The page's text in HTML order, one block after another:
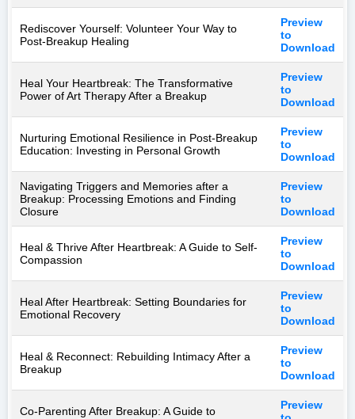
Rediscover Yourself: Volunteer Your Way to
Post-Breakup Healing
Preview
to
Download
Heal Your Heartbreak: The Transformative
Power of Art Therapy After a Breakup
Preview
to
Download
Nurturing Emotional Resilience in Post-Breakup
Education: Investing in Personal Growth
Preview
to
Download
Navigating Triggers and Memories after a
Breakup: Processing Emotions and Finding
Closure
Preview
to
Download
Heal & Thrive After Heartbreak: A Guide to Self-
Compassion
Preview
to
Download
Heal After Heartbreak: Setting Boundaries for
Emotional Recovery
Preview
to
Download
Heal & Reconnect: Rebuilding Intimacy After a
Breakup
Preview
to
Download
Co-Parenting After Breakup: A Guide to
Preview